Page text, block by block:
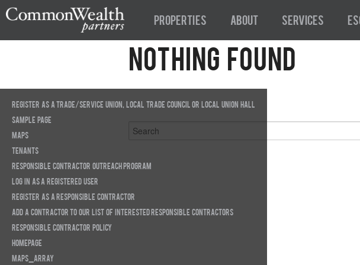
Properties About Services
Register as a trade/service union, local trade council or local union hall
Sample Page
Maps
Tenants
Responsible Contractor Outreach Program
Log in as a registered user
Register as a Responsible Contractor
Add a Contractor to our list of interested Responsible Contractors
Responsible Contractor Policy
Homepage
Maps_array
Nothing Found
Apologies, but no results were found for the requested
find a related post.